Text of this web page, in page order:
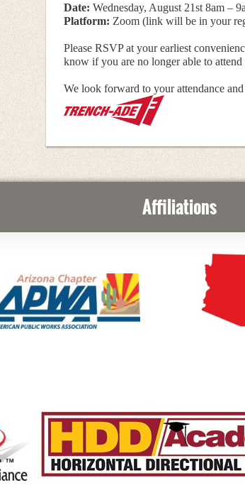
Date: Wednesday, August 21st 8am –
Platform: Zoom (link will be in your
Please RSVP at your earliest
know if you are no longer able to attend
We look forward to your attendance
Affiliations